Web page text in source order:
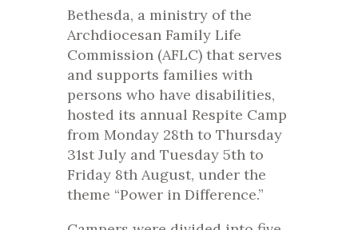
Bethesda, a ministry of the
Archdiocesan Family Life
Commission (AFLC) that serves
and supports families with
persons who have disabilities,
hosted its annual Respite Camp
from Monday 28th to Thursday
31st July and Tuesday 5th to
Friday 8th August, under the
theme “Power in Difference.”